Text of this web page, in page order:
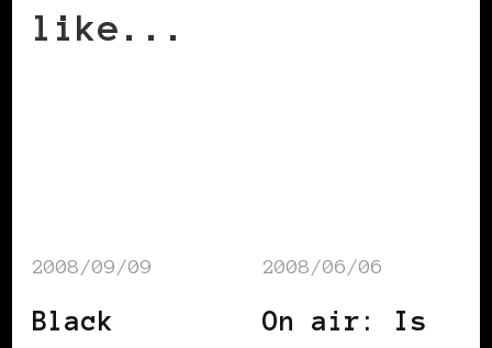
like...
2008/09/09
Black
2008/06/06
On air: Is